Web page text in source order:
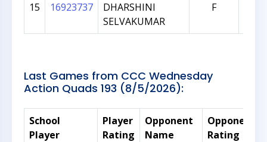
15 16923737
DHARSHINI
SELVAKUMAR
F
Last Games from CCC Wednesday
Action Quads 193 (8/5/2026):
School
Player
Player
Rating
Opponent
Name
Opponent
Rating